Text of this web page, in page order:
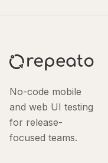
No-code mobile
and web UI testing
for release-
focused teams.